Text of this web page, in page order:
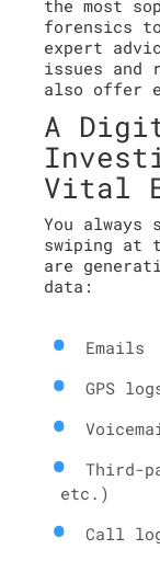
the most
forensics
expert
issues and
also offer
A
Vital
You always
swiping at
are
data:
Emails
GPS
Third-
etc.)
Call